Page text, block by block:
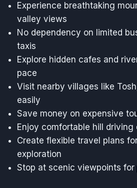
Experience breathtaking
valley views
No dependency on limited
taxis
Explore hidden cafes and
pace
Visit nearby villages like
easily
Save money on expensive
Enjoy comfortable hill driving
Create flexible travel plans
exploration
Stop at scenic viewpoints for